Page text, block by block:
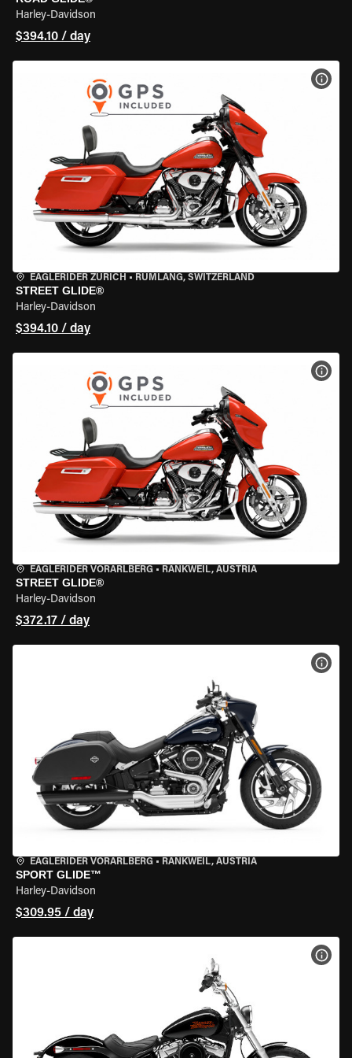
Harley-Davidson
$394.10 / day
EAGLERIDER ZURICH • RÜMLANG, SWITZERLAND
STREET GLIDE®
Harley-Davidson
$394.10 / day
EAGLERIDER VORARLBERG • RANKWEIL, AUSTRIA
STREET GLIDE®
Harley-Davidson
$372.17 / day
EAGLERIDER VORARLBERG • RANKWEIL, AUSTRIA
SPORT GLIDE™
Harley-Davidson
$309.95 / day